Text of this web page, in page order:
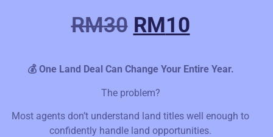
RM30 RM10
💰 One Land Deal Can Change Your Entire Year.
The problem?
Most agents don’t understand land titles well enough to
confidently handle land opportunities.